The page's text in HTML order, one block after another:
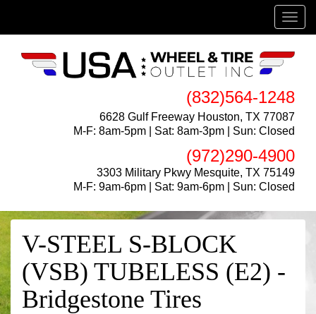
(832)564-1248
6628 Gulf Freeway Houston, TX 77087
M-F: 8am-5pm | Sat: 8am-3pm | Sun: Closed
(972)290-4900
3303 Military Pkwy Mesquite, TX 75149
M-F: 9am-6pm | Sat: 9am-6pm | Sun: Closed
Menu
V-STEEL S-BLOCK
(VSB) TUBELESS (E2) -
Bridgestone Tires